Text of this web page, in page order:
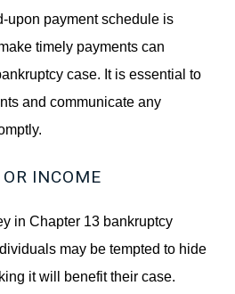
upon payment schedule is
timely payments can
case. It is essential to
and communicate any
INCOME
in Chapter 13 bankruptcy
may be tempted to hide
it will benefit their case.